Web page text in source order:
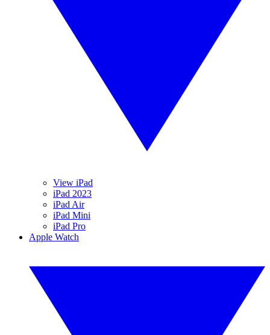
View iPad
iPad 2023
iPad Air
iPad Mini
iPad Pro
Apple Watch